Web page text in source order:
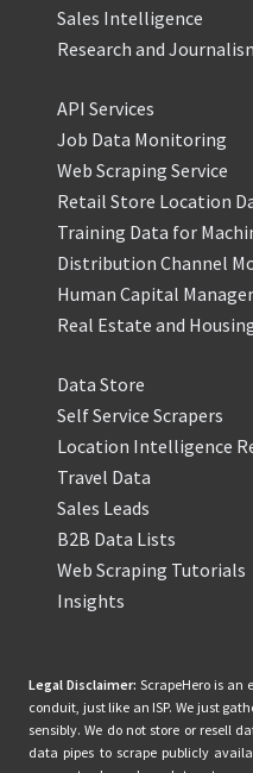
Sales Intelligence
Research and
API Services
Job Data Monitoring
Web Scraping Service
Retail Store Location
Training Data for
Distribution Channel
Human Capital
Real Estate and
Data Store
Self Service Scrapers
Location Intelligence
Travel Data
Sales Leads
B2B Data Lists
Web Scraping Tutorials
Insights
Legal Disclaimer: ScrapeHero is an
conduit, just like an ISP. We just
sensibly. We do not store or resell
data pipes to scrape publicly